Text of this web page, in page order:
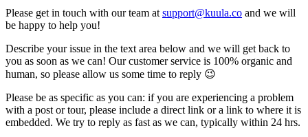
Please get in touch with our team at support@kuula.co and we will
be happy to help you!
Describe your issue in the text area below and we will get back to
you as soon as we can! Our customer service is 100% organic and
human, so please allow us some time to reply 😉
Please be as specific as you can: if you are experiencing a problem
with a post or tour, please include a direct link or a link to where it is
embedded. We try to reply as fast as we can, typically within 24 hrs.